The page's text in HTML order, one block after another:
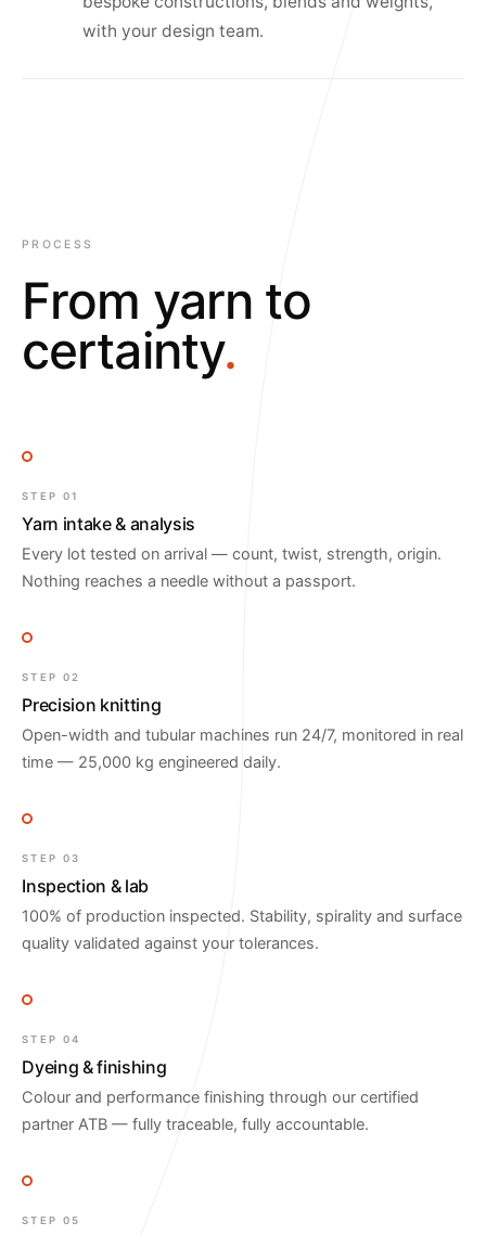
with your design team.
PROCESS
From yarn to
certainty.
STEP 01
Yarn intake & analysis
Every lot tested on arrival — count, twist, strength, origin.
Nothing reaches a needle without a passport.
STEP 02
Precision knitting
Open-width and tubular machines run 24/7, monitored in real
time — 25,000 kg engineered daily.
STEP 03
Inspection & lab
100% of production inspected. Stability, spirality and surface
quality validated against your tolerances.
STEP 04
Dyeing & finishing
Colour and performance finishing through our certified
partner ATB — fully traceable, fully accountable.
STEP 05